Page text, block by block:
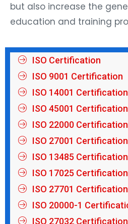
but also increase the
education and training
ISO Certification
ISO 9001 Certification
ISO 14001 Certification
ISO 45001 Certification
ISO 22000 Certification
ISO 27001 Certification
ISO 13485 Certification
ISO 17025 Certification
ISO 27701 Certification
ISO 20000-1
ISO 27032 Certification